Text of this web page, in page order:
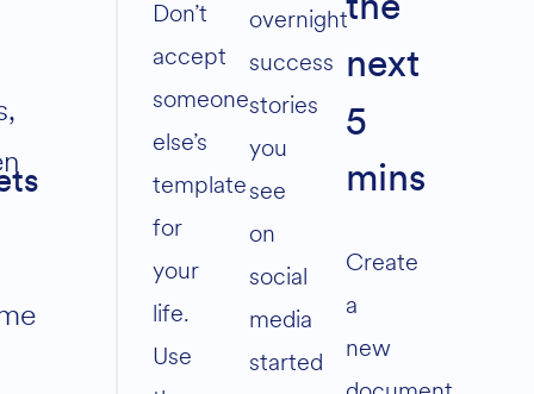
Don’t
accept
someone
else’s
template
for
your
life.
Use
overnight
success
stories
you
see
on
social
media
started
next
5
mins
Create
a
new